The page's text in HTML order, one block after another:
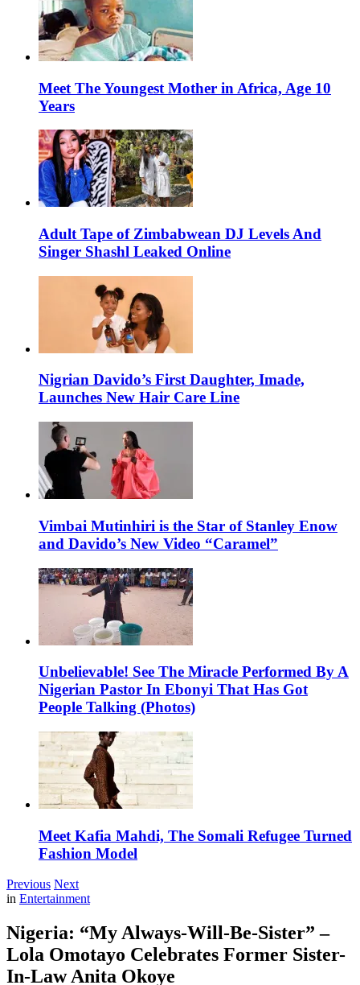
Meet The Youngest Mother in Africa, Age 10
Years
Adult Tape of Zimbabwean DJ Levels And
Singer Shashl Leaked Online
Nigrian Davido’s First Daughter, Imade,
Launches New Hair Care Line
Vimbai Mutinhiri is the Star of Stanley Enow
and Davido’s New Video “Caramel”
Unbelievable! See The Miracle Performed By A
Nigerian Pastor In Ebonyi That Has Got
People Talking (Photos)
Meet Kafia Mahdi, The Somali Refugee Turned
Fashion Model
Previous Next
in Entertainment
Nigeria: “My Always-Will-Be-Sister” –
Lola Omotayo Celebrates Former Sister-
In-Law Anita Okoye